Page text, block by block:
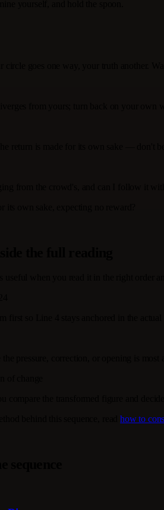
from yours; turn back on your
behind this sequence, readhow to